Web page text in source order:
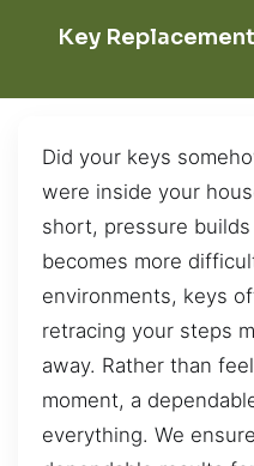
Key
Did your keys
were inside your
short, pressure
becomes more
environments, keys
retracing your steps
away. Rather than
moment, a
everything. We